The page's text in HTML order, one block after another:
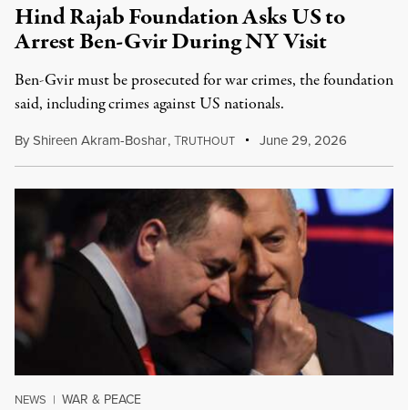
Hind Rajab Foundation Asks US to
Arrest Ben-Gvir During NY Visit
Ben-Gvir must be prosecuted for war crimes, the foundation
said, including crimes against US nationals.
ByShireen Akram-Boshar,TRUTHOUT June 29, 2026
NEWS | WAR & PEACE